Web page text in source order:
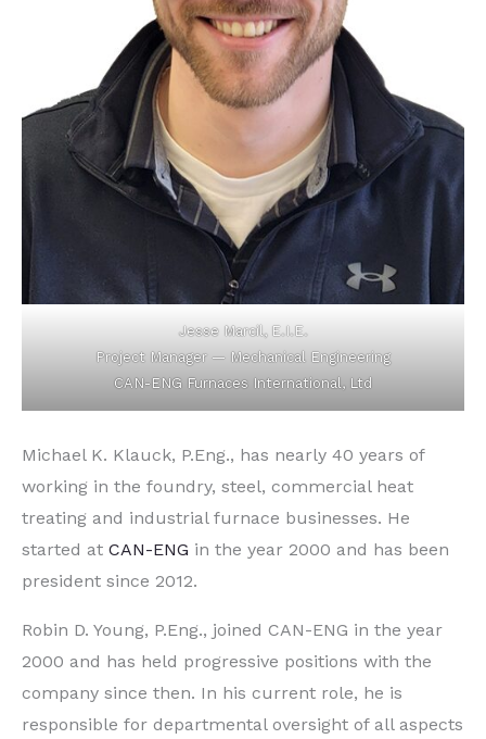
Jesse Marcil, E.I.E.
Project Manager — Mechanical Engineering
CAN-ENG Furnaces International, Ltd
Michael K. Klauck, P.Eng., has nearly 40 years of
working in the foundry, steel, commercial heat
treating and industrial furnace businesses. He
started at CAN-ENG in the year 2000 and has been
president since 2012.
Robin D. Young, P.Eng., joined CAN-ENG in the year
2000 and has held progressive positions with the
company since then. In his current role, he is
responsible for departmental oversight of all aspects